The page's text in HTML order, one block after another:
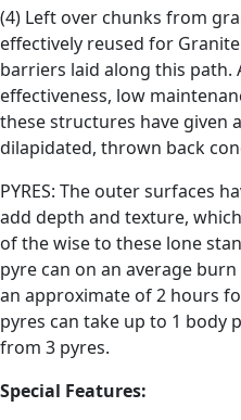
(4) Left over chunks from
effectively reused for
barriers laid along this path.
effectiveness, low
these structures have given
dilapidated, thrown back
PYRES: The outer surfaces
add depth and texture,
of the wise to these lone
pyre can on an average
an approximate of 2 hours
pyres can take up to 1 body
from 3 pyres.
Special Features: